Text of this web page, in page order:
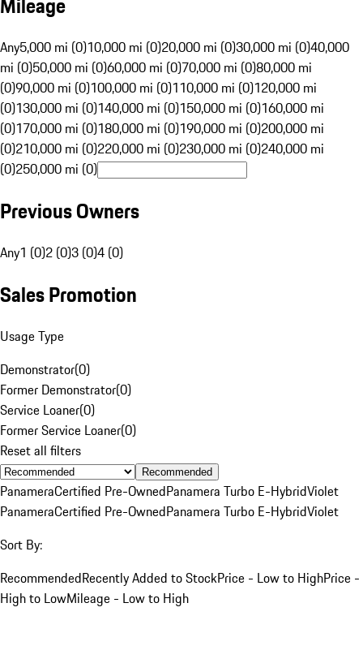
Any5,000 mi (0)10,000 mi (0)20,000 mi (0)30,000 mi (0)40,000
mi (0)50,000 mi (0)60,000 mi (0)70,000 mi (0)80,000 mi
(0)90,000 mi (0)100,000 mi (0)110,000 mi (0)120,000 mi
(0)130,000 mi (0)140,000 mi (0)150,000 mi (0)160,000 mi
(0)170,000 mi (0)180,000 mi (0)190,000 mi (0)200,000 mi
(0)210,000 mi (0)220,000 mi (0)230,000 mi (0)240,000 mi
(0)250,000 mi (0)
Previous Owners
Any1 (0)2 (0)3 (0)4 (0)
Sales Promotion
Usage Type
Demonstrator(0)
Former Demonstrator(0)
Service Loaner(0)
Former Service Loaner(0)
Reset all filters
Recommended
PanameraCertified Pre-OwnedPanamera Turbo E-HybridViolet
PanameraCertified Pre-OwnedPanamera Turbo E-HybridViolet
Sort By:
RecommendedRecently Added to StockPrice - Low to HighPrice -
High to LowMileage - Low to High